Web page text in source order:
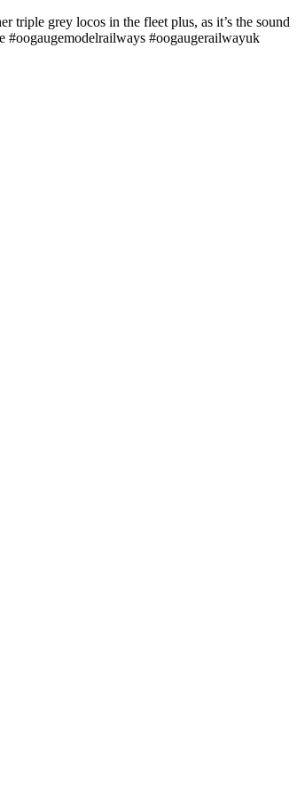
triple grey locos in the fleet plus, as it’s the sound
#oogaugemodelrailways #oogaugerailwayuk